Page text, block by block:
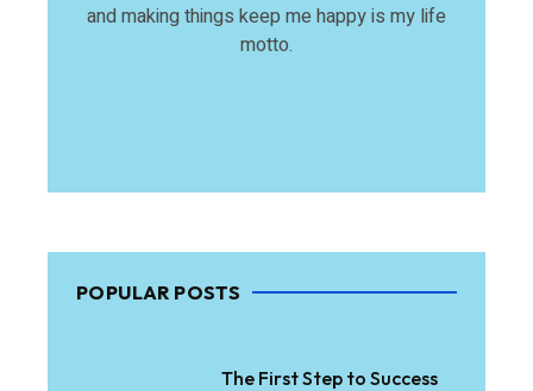
and making things keep me happy is my life
motto.
POPULAR POSTS
The First Step to Success